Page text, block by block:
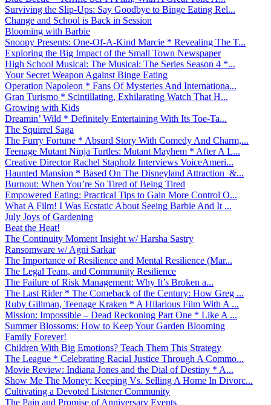
Surviving the Slip-Ups: Say Goodbye to Binge Eating Rel...
Change and School is Back in Session
Blooming with Barbie
Snoopy Presents: One-Of-A-Kind Marcie * Revealing The T...
Exploring the Big Impact of the Small Town Newspaper
High School Musical: The Musical: The Series Season 4 *...
Your Secret Weapon Against Binge Eating
Operation Napoleon * Fans Of Mysteries And Internationa...
Gran Turismo * Scintillating, Exhilarating Watch That H...
Growing with Kids
Dreamin’ Wild * Definitely Entertaining With Its Toe-Ta...
The Squirrel Saga
The Furry Fortune * Absurd Story With Comedy And Charm,...
Teenage Mutant Ninja Turtles: Mutant Mayhem * After A L...
Creative Director Rachel Stapholz Interviews VoiceAmeri...
Haunted Mansion * Based On The Disneyland Attraction &...
Burnout: When You’re So Tired of Being Tired
Empowered Eating: Practical Tips to Gain More Control O...
What A Film! I Was Ecstatic About Seeing Barbie And It ...
July Joys of Gardening
Beat the Heat!
The Continuity Moment Insight w/ Harsha Sastry
Ransomware w/ Agni Sarkar
The Importance of Resilience and Mental Resilience (Mar...
The Legal Team, and Community Resilience
The Failure of Risk Management: Why It’s Broken a...
The Last Rider * The Comeback of the Century: How Greg ...
Ruby Gillman, Teenage Kraken * A Hilarious Film With A ...
Mission: Impossible – Dead Reckoning Part One * Like A ...
Summer Blossoms: How to Keep Your Garden Blooming
Family Forever!
Children With Big Emotions? Teach Them This Strategy
The League * Celebrating Racial Justice Through A Commo...
Movie Review: Indiana Jones and the Dial of Destiny * A...
Show Me The Money: Keeping Vs. Selling A Home In Divorc...
Cultivating a Devoted Listener Community
The Pain and Promise of Anniversary Events